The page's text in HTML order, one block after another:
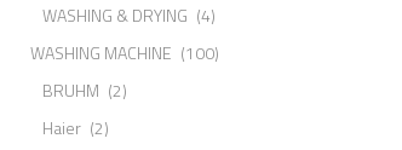
WASHING & DRYING (4)
WASHING MACHINE (100)
BRUHM (2)
Haier (2)